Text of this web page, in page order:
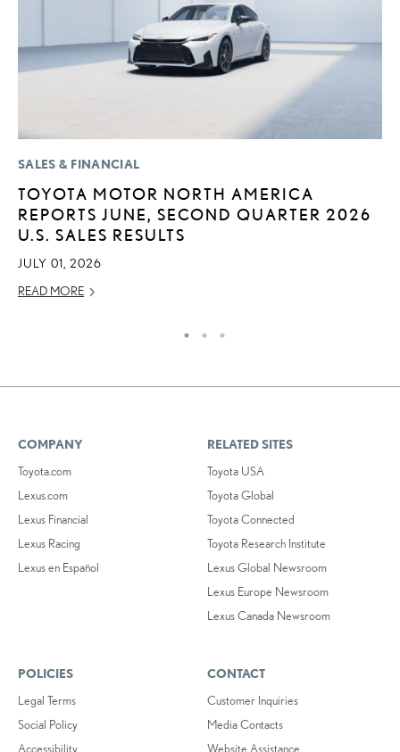
SALES & FINANCIAL
TOYOTA MOTOR NORTH AMERICA
REPORTS JUNE, SECOND QUARTER 2026
U.S. SALES RESULTS
JULY 01, 2026
READ MORE
COMPANY
Toyota.com
Lexus.com
Lexus Financial
Lexus Racing
Lexus en Español
RELATED SITES
Toyota USA
Toyota Global
Toyota Connected
Toyota Research Institute
Lexus Global Newsroom
Lexus Europe Newsroom
Lexus Canada Newsroom
POLICIES
Legal Terms
Social Policy
Accessibility
CONTACT
Customer Inquiries
Media Contacts
Website Assistance